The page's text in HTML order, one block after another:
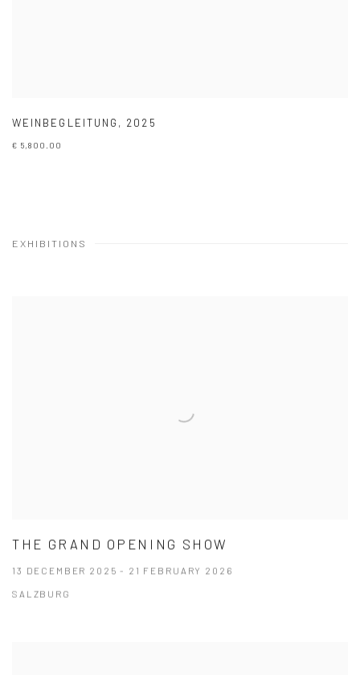
WEINBEGLEITUNG , 2025
€ 5,800.00
EXHIBITIONS
THE GRAND OPENING SHOW
13 DECEMBER 2025 - 21 FEBRUARY 2026
SALZBURG